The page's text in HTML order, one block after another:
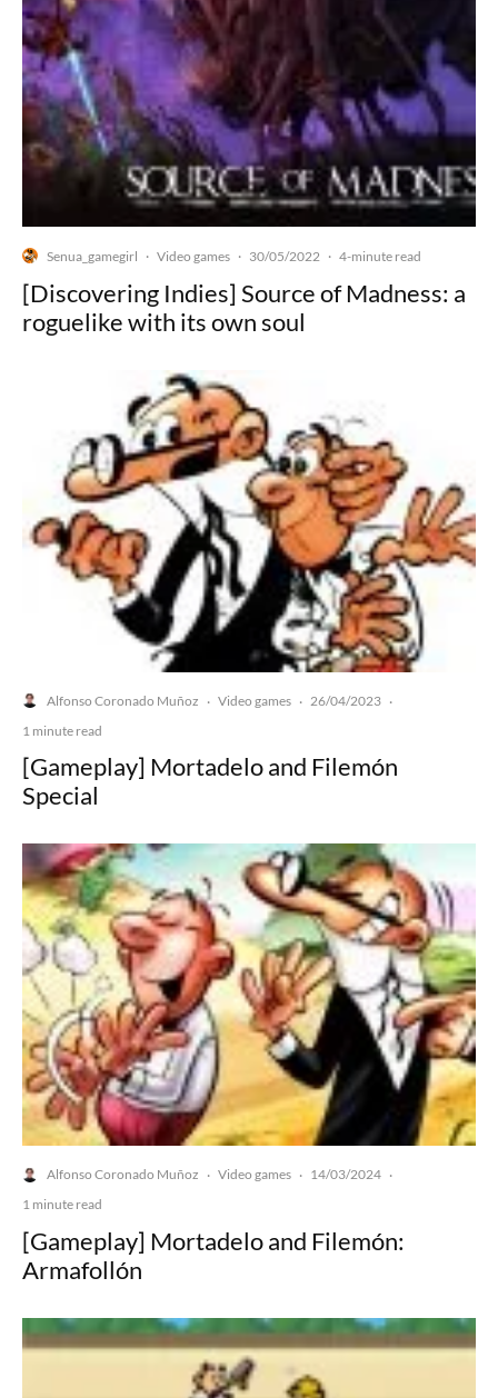
Senua_gamegirl · Video games · 30/05/2022 · 4-minute read
[Discovering Indies] Source of Madness: a
roguelike with its own soul
Alfonso Coronado Muñoz · Video games · 26/04/2023 ·
1 minute read
[Gameplay] Mortadelo and Filemón
Special
Alfonso Coronado Muñoz · Video games · 14/03/2024 ·
1 minute read
[Gameplay] Mortadelo and Filemón:
Armafollón